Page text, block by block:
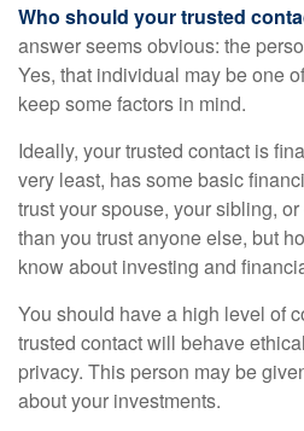
Who should your trusted
answer seems obvious: the
Yes, that individual may be one
keep some factors in mind.
Ideally, your trusted contact is
very least, has some basic
trust your spouse, your sibling,
than you trust anyone else, but
know about investing and
You should have a high level of
trusted contact will behave
privacy. This person may be
about your investments.